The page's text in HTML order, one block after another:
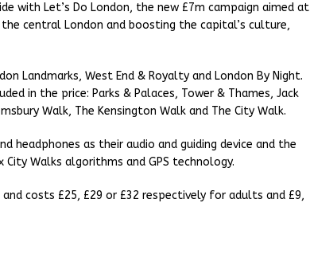
with Let’s Do London, the new £7m campaign aimed at
central London and boosting the capital’s culture,
Landmarks, West End & Royalty and London By Night.
in the price: Parks & Palaces, Tower & Thames, Jack
Walk, The Kensington Walk and The City Walk.
headphones as their audio and guiding device and the
Walks algorithms and GPS technology.
and costs £25, £29 or £32 respectively for adults and £9,